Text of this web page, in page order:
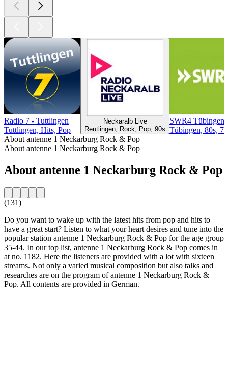
Radio 7 - Tuttlingen
Tuttlingen, Hits, Pop
Neckaralb Live
Reutlingen, Rock, Pop, 90s
SWR4 Tübingen
Tübingen, 80s,
About antenne 1 Neckarburg Rock & Pop
About antenne 1 Neckarburg Rock & Pop
About antenne 1 Neckarburg Rock & Pop
(131)
Do you want to wake up with the latest hits from pop and hits to
have a great start? Listen to what your heart desires and tune into the
popular station antenne 1 Neckarburg Rock & Pop for the age group
35-44. In our top list, antenne 1 Neckarburg Rock & Pop comes in
at no. 1182. Here the listeners are provided with a lot with sixteen
streams. Not only a varied musical composition but also talks and
researches are on the program of antenne 1 Neckarburg Rock &
Pop. All contents are provided in German.